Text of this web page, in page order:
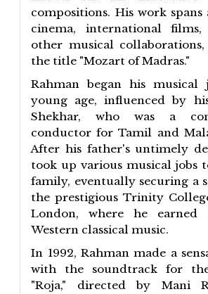
compositions. His work spans
cinema, international
other musical
the title "Mozart of Madras."
Rahman began his
young age, influenced by
Shekhar, who was a
conductor for Tamil and
After his father's untimely
took up various musical jobs
family, eventually securing a
the prestigious Trinity
London, where he earned
Western classical music.
In 1992, Rahman made a
with the soundtrack for
"Roja," directed by Mani